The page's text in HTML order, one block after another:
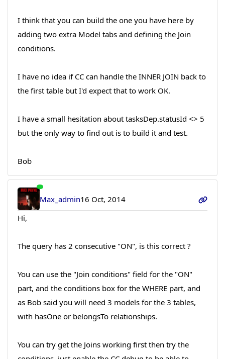
I think that you can build the one you have here by
adding two extra Model tabs and defining the Join
conditions.
I have no idea if CC can handle the INNER JOIN back to
the first table but I'd expect that to work OK.
I have a small hesitation about tasksDep.statusId <> 5
but the only way to find out is to build it and test.
Bob
Max_admin16 Oct, 2014
Hi,
The query has 2 consecutive "ON", is this correct ?
You can use the "Join conditions" field for the "ON"
part, and the conditions box for the WHERE part, and
as Bob said you will need 3 models for the 3 tables,
with hasOne or belongsTo relationships.
You can try get the Joins working first then try the